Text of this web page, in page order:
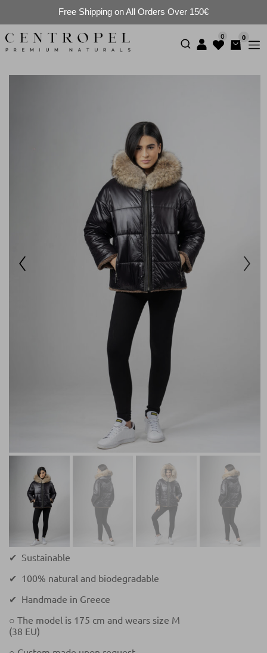
Free Shipping on All Orders Over 150€
0 0
✔ Sustainable
✔ 100% natural and biodegradable
✔ Handmade in Greece
○ The model is 175 cm and wears size M
(38 EU)